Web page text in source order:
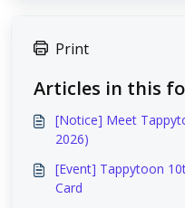
Print
Articles in this
[Notice] Meet
2026)
[Event] Tappytoon
Card